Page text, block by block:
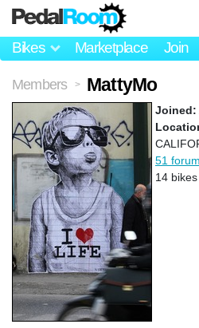
Bikes Marketplace Join
Members > MattyMo
Joined:
51
14 bikes